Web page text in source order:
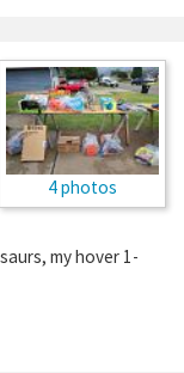
4 photos
my hover 1-